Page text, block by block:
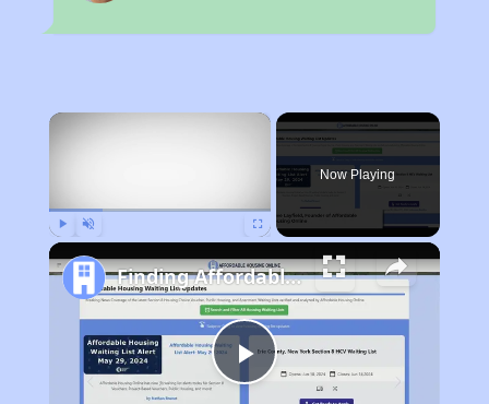
×
Now Playing
Play
Finding Affordable Housing in Pennsylvania